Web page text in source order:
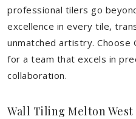
professional tilers go
excellence in every tile,
unmatched artistry. Choose
for a team that excels in
collaboration.
Wall Tiling Melton West